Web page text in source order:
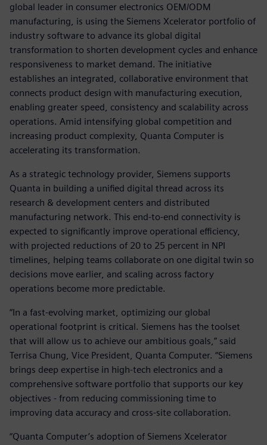
global leader in consumer electronics OEM/ODM
manufacturing, is using the Siemens Xcelerator portfolio of
industry software to advance its global digital
transformation to shorten development cycles and enhance
responsiveness to market demand. The initiative
establishes an integrated, collaborative environment that
connects product design with manufacturing execution,
enabling greater speed, consistency and scalability across
operations. Amid intensifying global competition and
increasing product complexity, Quanta Computer is
accelerating its transformation.
As a strategic technology provider, Siemens supports
Quanta in building a unified digital thread across its
research & development centers and distributed
manufacturing network. This end-to-end connectivity is
expected to significantly improve operational efficiency,
with projected reductions of 20 to 25 percent in NPI
timelines, helping teams collaborate on one digital twin so
decisions move earlier, and scaling across factory
operations become more predictable.
“In a fast-evolving market, optimizing our global
operational footprint is critical. Siemens has the toolset
that will allow us to achieve our ambitious goals,” said
Terrisa Chung, Vice President, Quanta Computer. “Siemens
brings deep expertise in high-tech electronics and a
comprehensive software portfolio that supports our key
objectives - from reducing commissioning time to
improving data accuracy and cross-site collaboration.
“Quanta Computer’s adoption of Siemens Xcelerator